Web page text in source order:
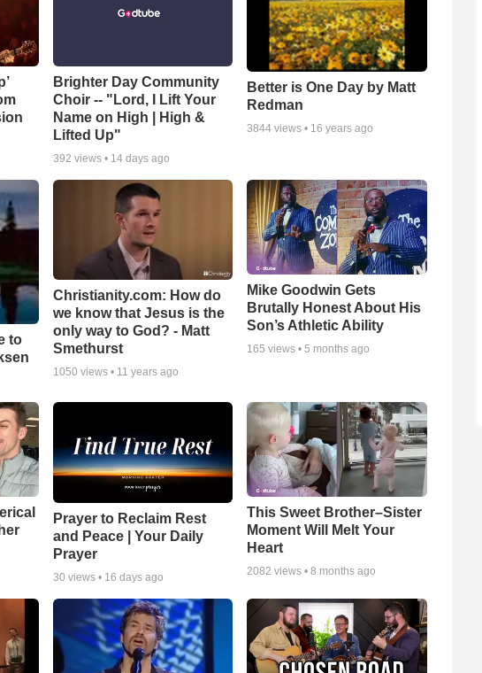
Brighter Day Community
Choir -- "Lord, I Lift Your
Name on High | High &
Lifted Up"
392 views • 14 days ago
Better is One Day by Matt
Redman
3844 views • 16 years ago
to
Christianity.com: How do
we know that Jesus is the
only way to God? - Matt
Smethurst
1050 views • 11 years ago
Mike Goodwin Gets
Brutally Honest About His
Son’s Athletic Ability
165 views •5 months ago
Prayer to Reclaim Rest
and Peace | Your Daily
Prayer
30 views • 16 days ago
This Sweet Brother–Sister
Moment Will Melt Your
Heart
2082 views •8 months ago